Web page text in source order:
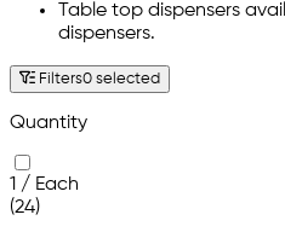
Table top dispensers
dispensers.
Filters0 selected
Quantity
1 / Each
(24)